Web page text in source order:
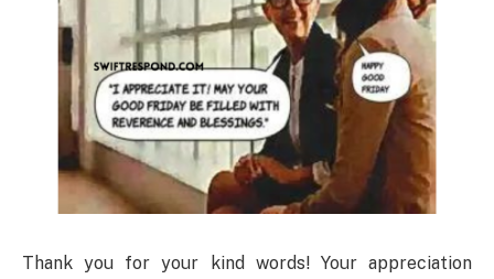
Thank you for your kind words! Your appreciation